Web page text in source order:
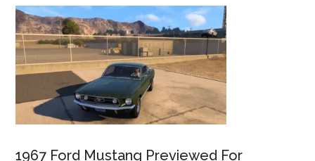
1967 Ford Mustang Previewed For